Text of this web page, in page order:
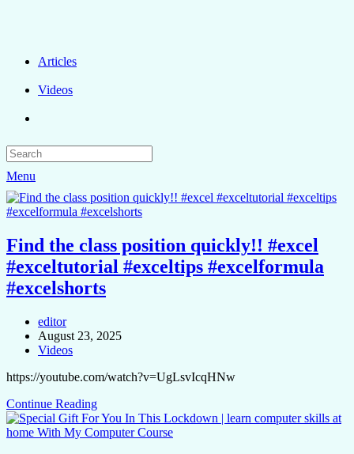
Articles
Videos
Menu
Find the class position quickly!! #excel
#exceltutorial #exceltips #excelformula
#excelshorts
editor
August 23, 2025
Videos
https://youtube.com/watch?v=UgLsvIcqHNw
Continue Reading